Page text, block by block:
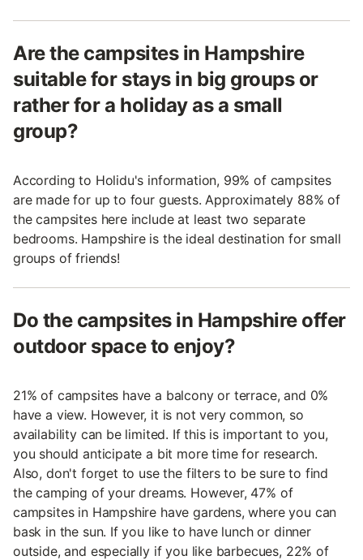
Are the campsites in Hampshire
suitable for stays in big groups or
rather for a holiday as a small
group?
According to Holidu's information, 99% of campsites
are made for up to four guests. Approximately 88% of
the campsites here include at least two separate
bedrooms. Hampshire is the ideal destination for small
groups of friends!
Do the campsites in Hampshire offer
outdoor space to enjoy?
21% of campsites have a balcony or terrace, and 0%
have a view. However, it is not very common, so
availability can be limited. If this is important to you,
you should anticipate a bit more time for research.
Also, don't forget to use the filters to be sure to find
the camping of your dreams. However, 47% of
campsites in Hampshire have gardens, where you can
bask in the sun. If you like to have lunch or dinner
outside, and especially if you like barbecues, 22% of